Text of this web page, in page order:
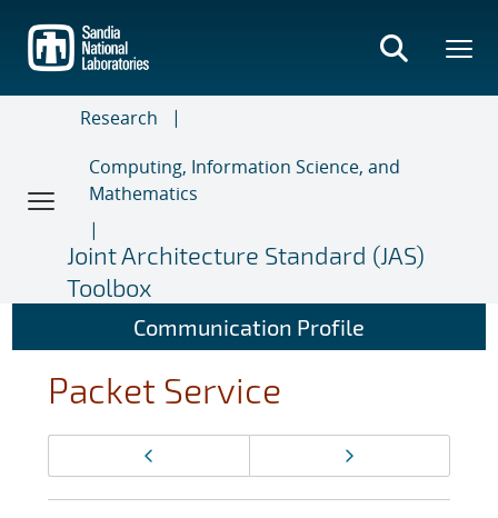
main
content
Research
Computing, Information Science, and
Mathematics
Joint Architecture Standard (JAS)
Toolbox
Communication Profile
Packet Service
navigation